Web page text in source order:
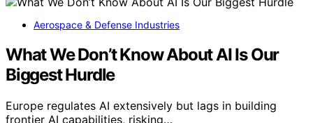
Aerospace & Defense Industries
What We Don’t Know About AI Is Our
Biggest Hurdle
Europe regulates AI extensively but lags in building
frontier AI capabilities, risking…